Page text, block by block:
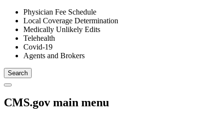
Physician Fee Schedule
Local Coverage Determination
Medically Unlikely Edits
Telehealth
Covid-19
Agents and Brokers
CMS.gov main menu